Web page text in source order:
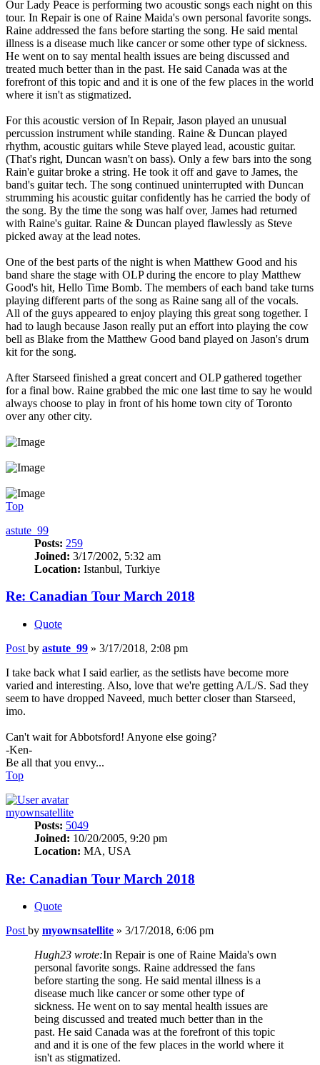
Our Lady Peace is performing two acoustic songs each night on this
tour. In Repair is one of Raine Maida's own personal favorite songs.
Raine addressed the fans before starting the song. He said mental
illness is a disease much like cancer or some other type of sickness.
He went on to say mental health issues are being discussed and
treated much better than in the past. He said Canada was at the
forefront of this topic and and it is one of the few places in the world
where it isn't as stigmatized.
For this acoustic version of In Repair, Jason played an unusual
percussion instrument while standing. Raine & Duncan played
rhythm, acoustic guitars while Steve played lead, acoustic guitar.
(That's right, Duncan wasn't on bass). Only a few bars into the song
Rain'e guitar broke a string. He took it off and gave to James, the
band's guitar tech. The song continued uninterrupted with Duncan
strumming his acoustic guitar confidently has he carried the body of
the song. By the time the song was half over, James had returned
with Raine's guitar. Raine & Duncan played flawlessly as Steve
picked away at the lead notes.
One of the best parts of the night is when Matthew Good and his
band share the stage with OLP during the encore to play Matthew
Good's hit, Hello Time Bomb. The members of each band take turns
playing different parts of the song as Raine sang all of the vocals.
All of the guys appeared to enjoy playing this great song together. I
had to laugh because Jason really put an effort into playing the cow
bell as Blake from the Matthew Good band played on Jason's drum
kit for the song.
After Starseed finished a great concert and OLP gathered together
for a final bow. Raine grabbed the mic one last time to say he would
always choose to play in front of his home town city of Toronto
over any other city.
Top
astute_99
Posts: 259
Joined: 3/17/2002, 5:32 am
Location: Istanbul, Turkiye
Re: Canadian Tour March 2018
Quote
Post by astute_99 » 3/17/2018, 2:08 pm
I take back what I said earlier, as the setlists have become more
varied and interesting. Also, love that we're getting A/L/S. Sad they
seem to have dropped Naveed, much better closer than Starseed,
imo.
Can't wait for Abbotsford! Anyone else going?
-Ken-
Be all that you envy...
Top
myownsatellite
Posts: 5049
Joined: 10/20/2005, 9:20 pm
Location: MA, USA
Re: Canadian Tour March 2018
Quote
Post by myownsatellite » 3/17/2018, 6:06 pm
Hugh23 wrote:In Repair is one of Raine Maida's own
personal favorite songs. Raine addressed the fans
before starting the song. He said mental illness is a
disease much like cancer or some other type of
sickness. He went on to say mental health issues are
being discussed and treated much better than in the
past. He said Canada was at the forefront of this topic
and and it is one of the few places in the world where it
isn't as stigmatized.